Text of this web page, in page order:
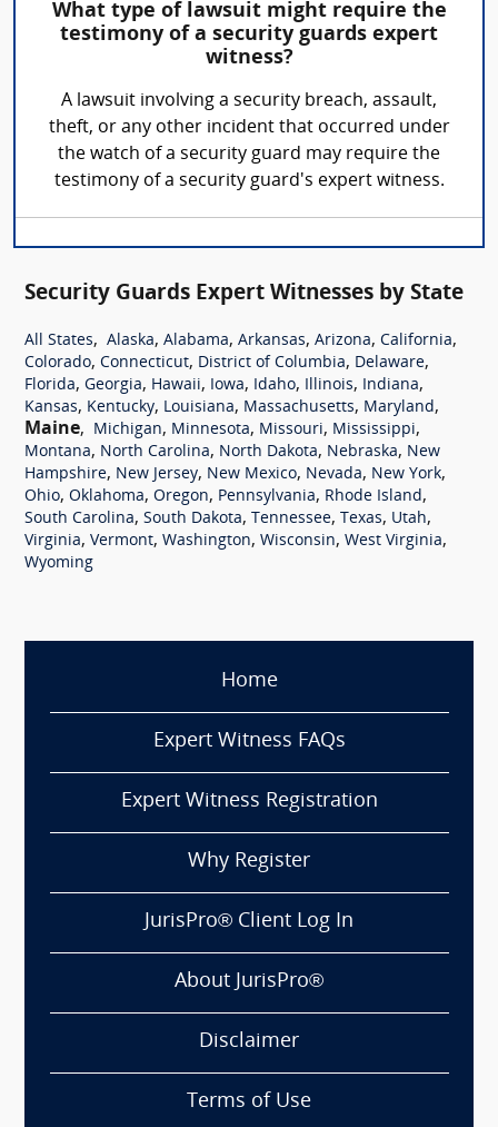
What type of lawsuit might require the
testimony of a security guards expert
witness?
A lawsuit involving a security breach, assault,
theft, or any other incident that occurred under
the watch of a security guard may require the
testimony of a security guard's expert witness.
Security Guards Expert Witnesses by State
All States, Alaska, Alabama, Arkansas, Arizona, California,
Colorado, Connecticut, District of Columbia, Delaware,
Florida, Georgia, Hawaii, Iowa, Idaho, Illinois, Indiana,
Kansas, Kentucky, Louisiana, Massachusetts, Maryland,
Maine, Michigan, Minnesota, Missouri, Mississippi,
Montana, North Carolina, North Dakota, Nebraska, New
Hampshire, New Jersey, New Mexico, Nevada, New York,
Ohio, Oklahoma, Oregon, Pennsylvania, Rhode Island,
South Carolina, South Dakota, Tennessee, Texas, Utah,
Virginia, Vermont, Washington, Wisconsin, West Virginia,
Wyoming
Home
Expert Witness FAQs
Expert Witness Registration
Why Register
JurisPro® Client Log In
About JurisPro®
Disclaimer
Terms of Use